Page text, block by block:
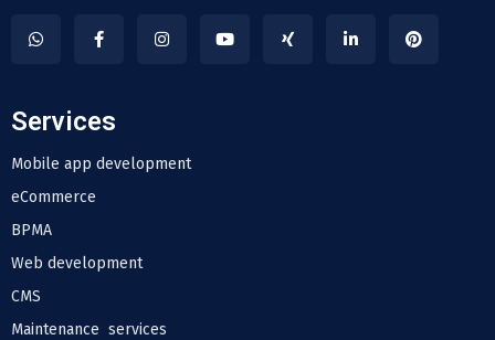
Services
Mobile app development
eCommerce
BPMA
Web development
CMS
Maintenance services